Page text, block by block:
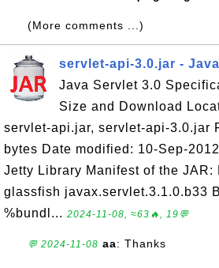
(More comments ...)
servlet-api-3.0.jar -
Java Servlet 3.0
Size and Download
servlet-api.jar, servlet-api-3.0.jar
bytes Date modified: 10-Sep-
Jetty Library Manifest of the JAR:
glassfish javax.servlet.3.1.0.b33
%bundl... 2024-11-08, ≈63🔥, 19💬
💬 2024-11-08 aa: Thanks